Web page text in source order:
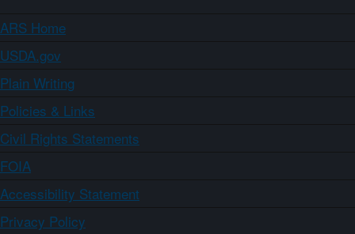
ARS Home
USDA.gov
Plain Writing
Policies & Links
Civil Rights Statements
FOIA
Accessibility Statement
Privacy Policy